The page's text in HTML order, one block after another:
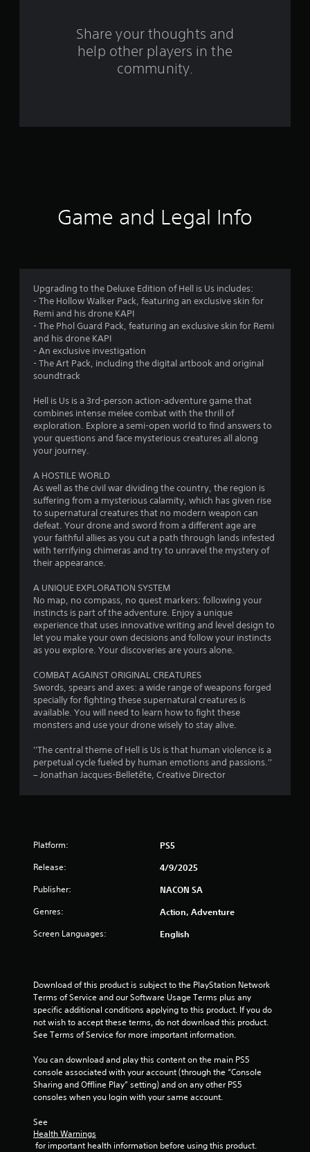
g
s
Share your thoughts and
help other players in the
community.
Game and Legal Info
Upgrading to the Deluxe Edition of Hell is Us includes:
- The Hollow Walker Pack, featuring an exclusive skin for
Remi and his drone KAPI
- The Phol Guard Pack, featuring an exclusive skin for Remi
and his drone KAPI
- An exclusive investigation
- The Art Pack, including the digital artbook and original
soundtrack
Hell is Us is a 3rd-person action-adventure game that
combines intense melee combat with the thrill of
exploration. Explore a semi-open world to find answers to
your questions and face mysterious creatures all along
your journey.
A HOSTILE WORLD
As well as the civil war dividing the country, the region is
suffering from a mysterious calamity, which has given rise
to supernatural creatures that no modern weapon can
defeat. Your drone and sword from a different age are
your faithful allies as you cut a path through lands infested
with terrifying chimeras and try to unravel the mystery of
their appearance.
A UNIQUE EXPLORATION SYSTEM
No map, no compass, no quest markers: following your
instincts is part of the adventure. Enjoy a unique
experience that uses innovative writing and level design to
let you make your own decisions and follow your instincts
as you explore. Your discoveries are yours alone.
COMBAT AGAINST ORIGINAL CREATURES
Swords, spears and axes: a wide range of weapons forged
specially for fighting these supernatural creatures is
available. You will need to learn how to fight these
monsters and use your drone wisely to stay alive.
''The central theme of Hell is Us is that human violence is a
perpetual cycle fueled by human emotions and passions.''
– Jonathan Jacques-Belletête, Creative Director
Platform: PS5
Release: 4/9/2025
Publisher: NACON SA
Genres: Action, Adventure
Screen Languages: English
Download of this product is subject to the PlayStation Network
Terms of Service and our Software Usage Terms plus any
specific additional conditions applying to this product. If you do
not wish to accept these terms, do not download this product.
See Terms of Service for more important information.
You can download and play this content on the main PS5
console associated with your account (through the “Console
Sharing and Offline Play” setting) and on any other PS5
consoles when you login with your same account.
See
Health Warnings
for important health information before using this product.